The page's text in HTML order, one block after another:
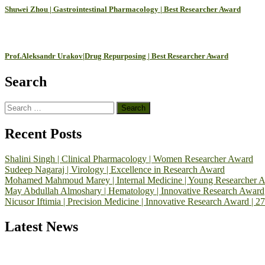
Shuwei Zhou | Gastrointestinal Pharmacology | Best Researcher Award
Prof.Aleksandr Urakov|Drug Repurposing | Best Researcher Award
Search
Search
for:
Recent Posts
Shalini Singh | Clinical Pharmacology | Women Researcher Award
Sudeep Nagaraj | Virology | Excellence in Research Award
Mohamed Mahmoud Marey | Internal Medicine | Young Researcher
May Abdullah Almoshary | Hematology | Innovative Research Award
Nicusor Iftimia | Precision Medicine | Innovative Research Award |
Latest News